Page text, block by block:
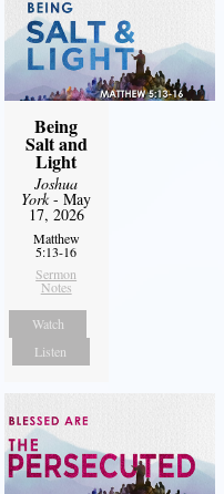
Being
Salt and
Light
Joshua
York- May
17, 2026
Matthew
5:13-16
Sermon
Notes
Watch
Listen